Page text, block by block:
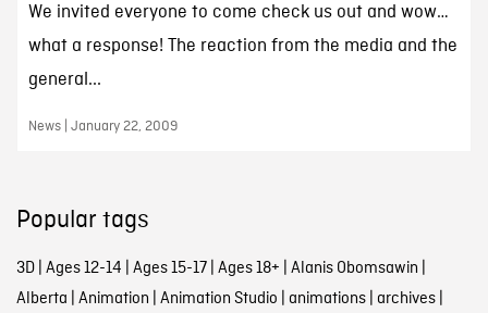
We invited everyone to come check us out and wow…
what a response! The reaction from the media and the
general...
News | January 22, 2009
Popular tags
3D| Ages 12-14 | Ages 15-17| Ages 18+ | Alanis Obomsawin |
Alberta | Animation | Animation Studio | animations| archives|